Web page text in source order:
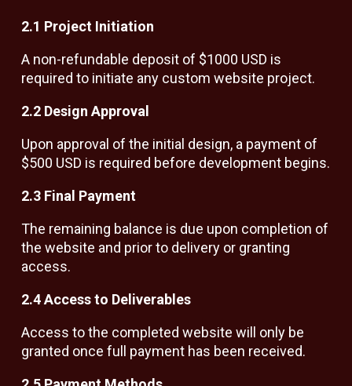
2.1 Project Initiation
A non-refundable deposit of $1000 USD is
required to initiate any custom website project.
2.2 Design Approval
Upon approval of the initial design, a payment of
$500 USD is required before development begins.
2.3 Final Payment
The remaining balance is due upon completion of
the website and prior to delivery or granting
access.
2.4 Access to Deliverables
Access to the completed website will only be
granted once full payment has been received.